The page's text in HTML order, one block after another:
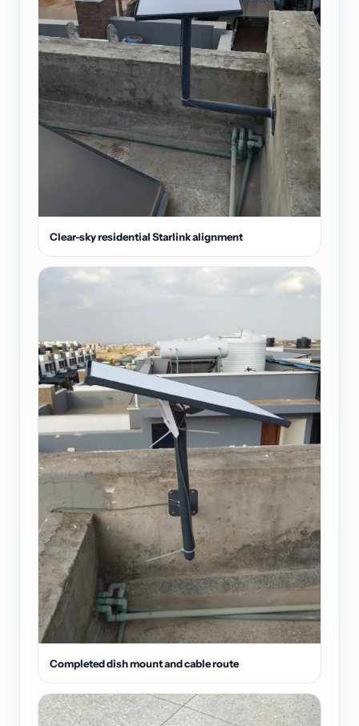
Clear-sky residential Starlink alignment
Completed dish mount and cable route